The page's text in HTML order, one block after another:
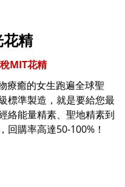
精
MIT花精
療癒的女生跑遍全球聖
標準製造，就是要給您最
絡能量精素、聖地精素到
回購率高達50-100%！